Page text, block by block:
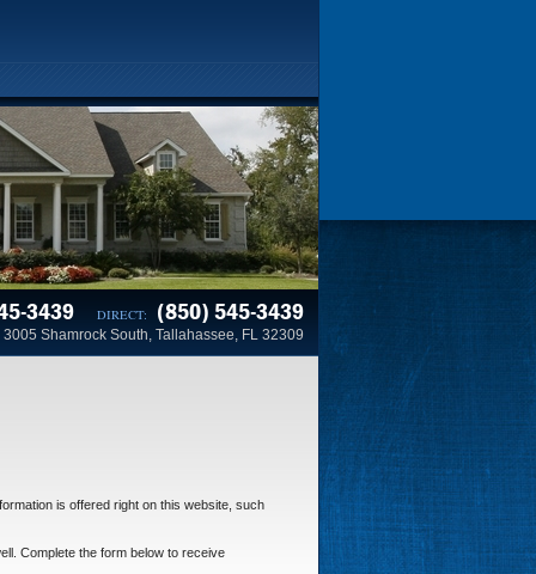
3439 DIRECT: (850) 545-3439
3005 Shamrock South, Tallahassee, FL 32309
is offered right on this website, such
Complete the form below to receive